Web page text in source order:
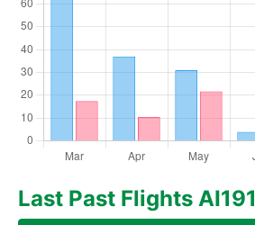
Last Past Flights AI191